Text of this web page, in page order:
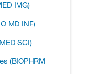
IMG)
MD INF)
SCI)
(BIOPHRM